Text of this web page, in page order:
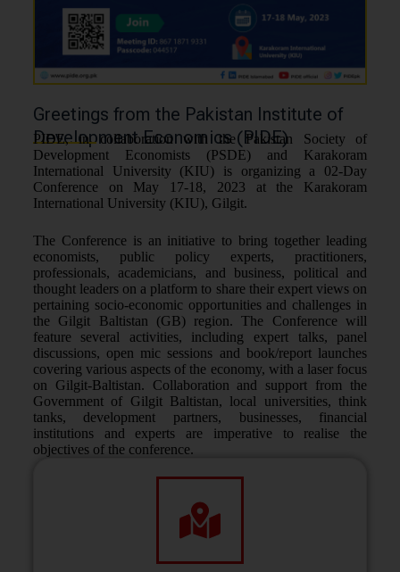
Greetings from the Pakistan Institute of
Development Economics (PIDE)
PIDE, in collaboration with the Pakistan Society of
Development Economists (PSDE) and Karakoram
International University (KIU) is organizing a 02-Day
Conference on May 17-18, 2023 at the Karakoram
International University (KIU), Gilgit.
The Conference is an initiative to bring together leading
economists, public policy experts, practitioners,
professionals, academicians, and business, political and
thought leaders on a platform to share their expert views on
pertaining socio-economic opportunities and challenges in
the Gilgit Baltistan (GB) region. The Conference will
feature several activities, including expert talks, panel
discussions, open mic sessions and book/report launches
covering various aspects of the economy, with a laser focus
on Gilgit-Baltistan. Collaboration and support from the
Government of Gilgit Baltistan, local universities, think
tanks, development partners, businesses, financial
institutions and experts are imperative to realise the
objectives of the conference.